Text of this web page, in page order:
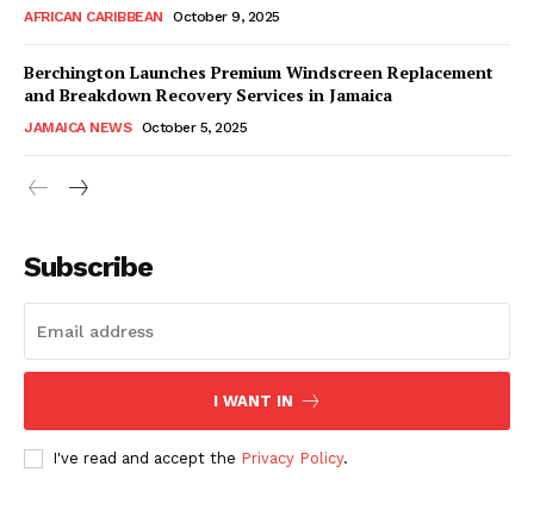
AFRICAN CARIBBEAN October 9, 2025
Berchington Launches Premium Windscreen Replacement
and Breakdown Recovery Services in Jamaica
JAMAICA NEWS October 5, 2025
Subscribe
I WANT IN
I've read and accept the Privacy Policy.